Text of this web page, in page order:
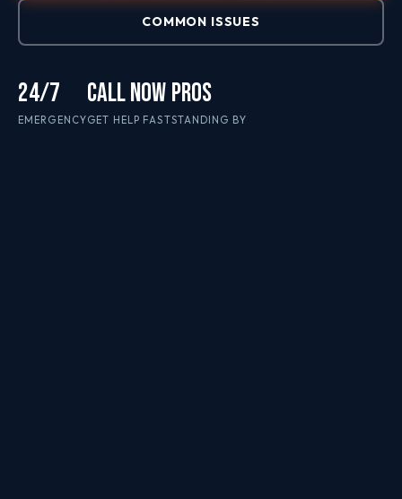
COMMON ISSUES
24/7
EMERGENCY
CALL NOW
GET HELP FAST
PROS
STANDING BY